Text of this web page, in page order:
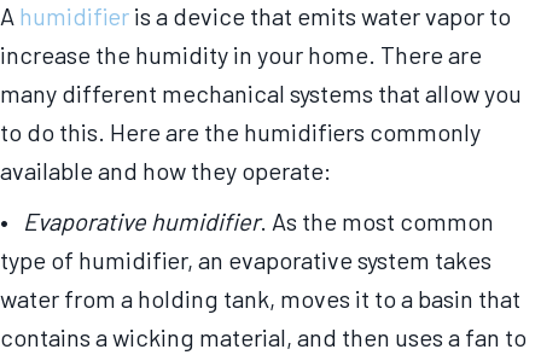
A humidifier is a device that emits water vapor to
increase the humidity in your home. There are
many different mechanical systems that allow you
to do this. Here are the humidifiers commonly
available and how they operate:
• Evaporative humidifier. As the most common
type of humidifier, an evaporative system takes
water from a holding tank, moves it to a basin that
contains a wicking material, and then uses a fan to